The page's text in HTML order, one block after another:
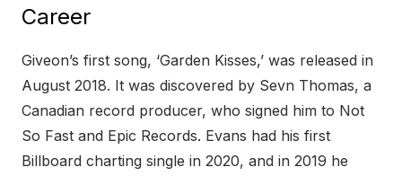
Career
Giveon’s first song, ‘Garden Kisses,’ was released in
August 2018. It was discovered by Sevn Thomas, a
Canadian record producer, who signed him to Not
So Fast and Epic Records. Evans had his first
Billboard charting single in 2020, and in 2019 he